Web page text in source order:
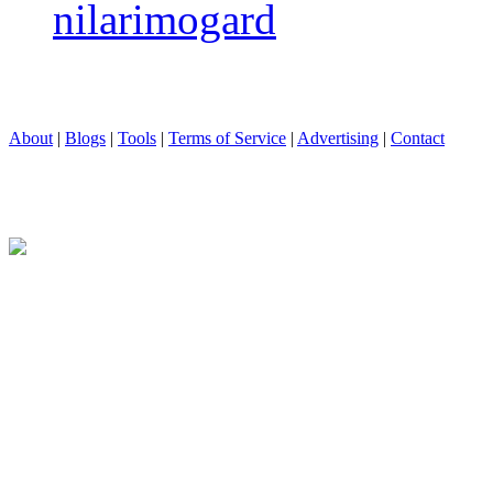
nilarimogard
About | Blogs | Tools | Terms of Service | Advertising | Contact